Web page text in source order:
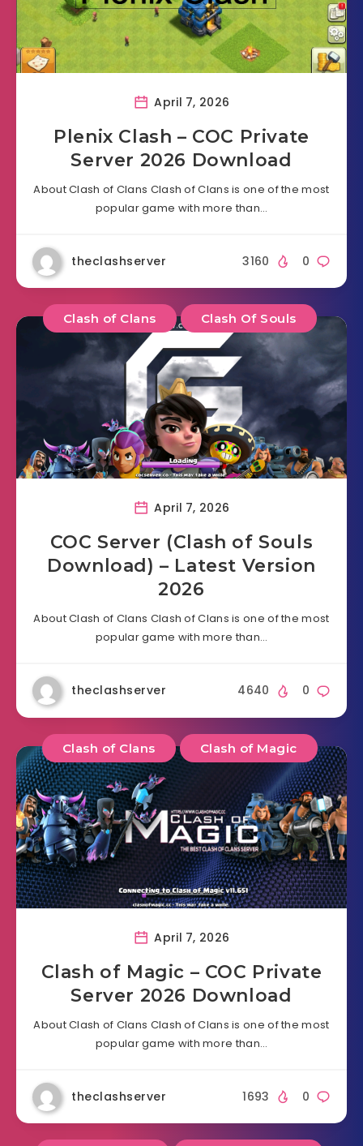
April 7, 2026
Plenix Clash – COC Private
Server 2026 Download
About Clash of Clans Clash of Clans is one of the most
popular game with more than…
theclashserver 0
3160
Clash of Clans Clash Of Souls
April 7, 2026
COC Server (Clash of Souls
Download) – Latest Version
2026
About Clash of Clans Clash of Clans is one of the most
popular game with more than…
theclashserver 0
4640
Clash of Clans Clash of Magic
April 7, 2026
Clash of Magic – COC Private
Server 2026 Download
About Clash of Clans Clash of Clans is one of the most
popular game with more than…
theclashserver 0
1693